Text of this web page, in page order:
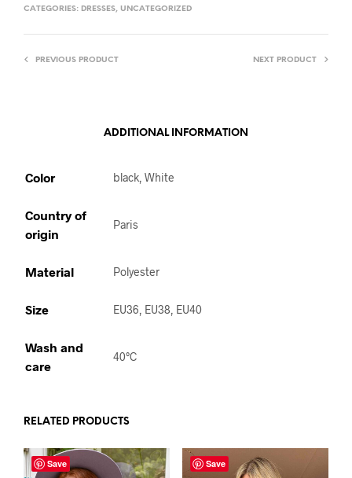
CATEGORIES: DRESSES, UNCATEGORIZED
PREVIOUS PRODUCT NEXT PRODUCT
ADDITIONAL INFORMATION
Color black, White
Country of
origin
Paris
Material Polyester
Size EU36, EU38, EU40
Wash and
care
40°C
RELATED PRODUCTS
Save Save